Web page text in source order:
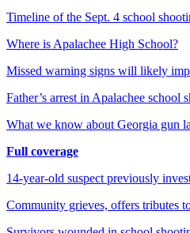
Timeline of the Sept. 4 school
Where is Apalachee High School?
Missed warning signs will likely
Father’s arrest in Apalachee school
What we know about Georgia gun
Full coverage
14-year-old suspect previously
Community grieves, offers tributes